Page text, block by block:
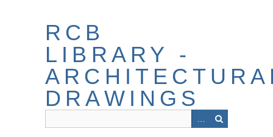
RCB
LIBRARY -
DRAWINGS